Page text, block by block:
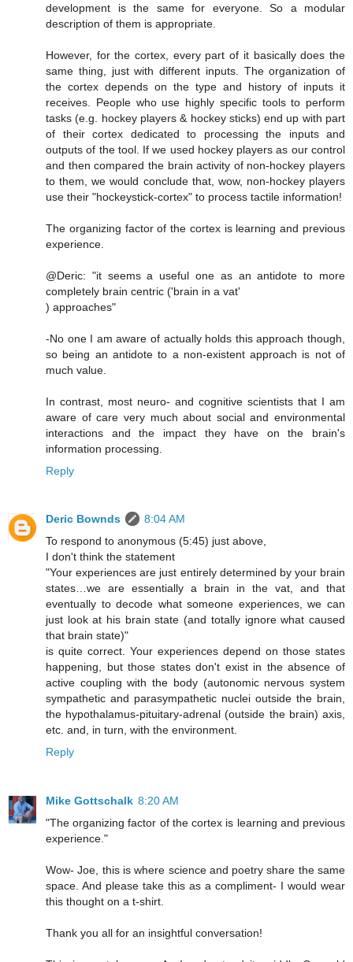
development is the same for everyone. So a modular
description of them is appropriate.
However, for the cortex, every part of it basically does the
same thing, just with different inputs. The organization of
the cortex depends on the type and history of inputs it
receives. People who use highly specific tools to perform
tasks (e.g. hockey players & hockey sticks) end up with part
of their cortex dedicated to processing the inputs and
outputs of the tool. If we used hockey players as our control
and then compared the brain activity of non-hockey players
to them, we would conclude that, wow, non-hockey players
use their "hockeystick-cortex" to process tactile information!
The organizing factor of the cortex is learning and previous
experience.
@Deric: "it seems a useful one as an antidote to more
completely brain centric ('brain in a vat'
) approaches"
-No one I am aware of actually holds this approach though,
so being an antidote to a non-existent approach is not of
much value.
In contrast, most neuro- and cognitive scientists that I am
aware of care very much about social and environmental
interactions and the impact they have on the brain's
information processing.
Reply
Deric Bownds
8:04 AM
To respond to anonymous (5:45) just above,
I don't think the statement
"Your experiences are just entirely determined by your brain
states…we are essentially a brain in the vat, and that
eventually to decode what someone experiences, we can
just look at his brain state (and totally ignore what caused
that brain state)"
is quite correct. Your experiences depend on those states
happening, but those states don't exist in the absence of
active coupling with the body (autonomic nervous system
sympathetic and parasympathetic nuclei outside the brain,
the hypothalamus-pituitary-adrenal (outside the brain) axis,
etc. and, in turn, with the environment.
Reply
Mike Gottschalk 8:20 AM
"The organizing factor of the cortex is learning and previous
experience."
Wow- Joe, this is where science and poetry share the same
space. And please take this as a compliment- I would wear
this thought on a t-shirt.
Thank you all for an insightful conversation!